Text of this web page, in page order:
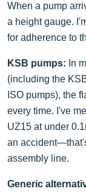
When a pump
a height gauge.
for adherence to
KSB pumps: In
(including the
ISO pumps), the
every time. I've
UZ15 at under
an
assembly line.
Generic